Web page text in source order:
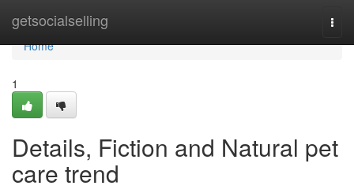
getsocialselling
Home
Home
1
Details, Fiction and Natural pet
care trend